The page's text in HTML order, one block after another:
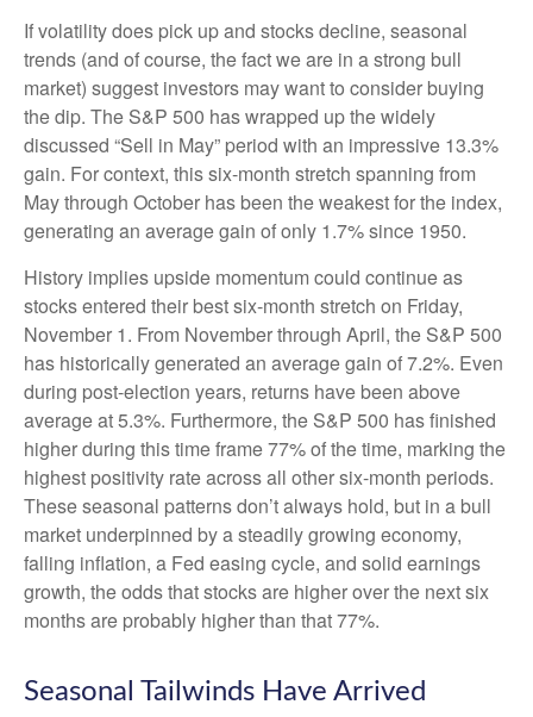
If volatility does pick up and stocks decline, seasonal
trends (and of course, the fact we are in a strong bull
market) suggest investors may want to consider buying
the dip. The S&P 500 has wrapped up the widely
discussed “Sell in May” period with an impressive 13.3%
gain. For context, this six-month stretch spanning from
May through October has been the weakest for the index,
generating an average gain of only 1.7% since 1950.
History implies upside momentum could continue as
stocks entered their best six-month stretch on Friday,
November 1. From November through April, the S&P 500
has historically generated an average gain of 7.2%. Even
during post-election years, returns have been above
average at 5.3%. Furthermore, the S&P 500 has finished
higher during this time frame 77% of the time, marking the
highest positivity rate across all other six-month periods.
These seasonal patterns don’t always hold, but in a bull
market underpinned by a steadily growing economy,
falling inflation, a Fed easing cycle, and solid earnings
growth, the odds that stocks are higher over the next six
months are probably higher than that 77%.
Seasonal Tailwinds Have Arrived